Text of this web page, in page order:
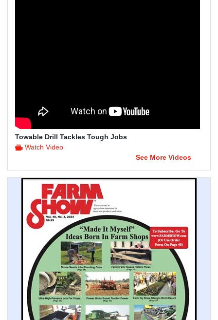
Towable Drill Tackles Tough Jobs
Watch Video
See More Videos